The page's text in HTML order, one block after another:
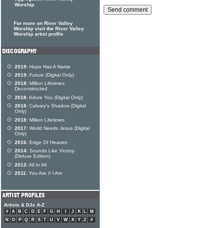
Worship
For more on River Valley
Worship visit the River Valley
Worship artist profile
2019: Hope Has A Name
2019: Future (Digital Only)
2018: Million Lifetimes
Deconstructed
2018:Adore You (Digital Only)
2018: Calvary's Shadow (Digital
Only)
2018: Million Lifetimes
2017: World Needs Jesus (Digital
Only)
2016: Edge Of Heaven
2014: Sounds Like Victory
(Deluxe Edition)
2012:All In All
2011: You Are // I Am
Artists & DJs A-Z
# A B C D E F G H J K L
M
N
O P Q R S T U V W X Y Z #